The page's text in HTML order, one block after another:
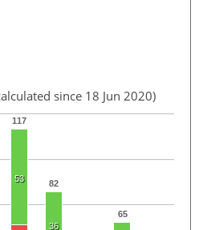
since 18 Jun 2020)
117
82
65
53
36